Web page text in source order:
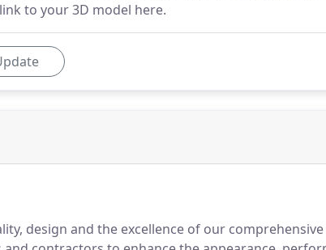
to your 3D model here.
design and the excellence of our comprehensive